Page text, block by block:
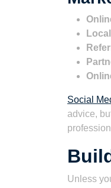
Social
advice,
Unless